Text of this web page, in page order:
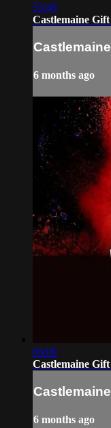
53:49
Castlemaine
6 months ago
06:09
Castlemaine
6 months ago